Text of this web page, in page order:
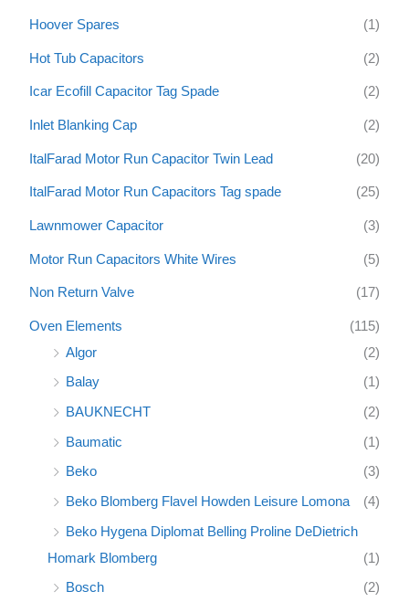
Hoover Spares (1)
Hot Tub Capacitors (2)
Icar Ecofill Capacitor Tag Spade (2)
Inlet Blanking Cap (2)
ItalFarad Motor Run Capacitor Twin Lead (20)
ItalFarad Motor Run Capacitors Tag spade (25)
Lawnmower Capacitor (3)
Motor Run Capacitors White Wires (5)
Non Return Valve (17)
Oven Elements
(115)
Algor
(2)
Balay (1)
BAUKNECHT (2)
Baumatic (1)
Beko (3)
Beko Blomberg Flavel Howden Leisure Lomona (4)
Beko Hygena Diplomat Belling Proline DeDietrich
Homark Blomberg
(1)
Bosch (2)